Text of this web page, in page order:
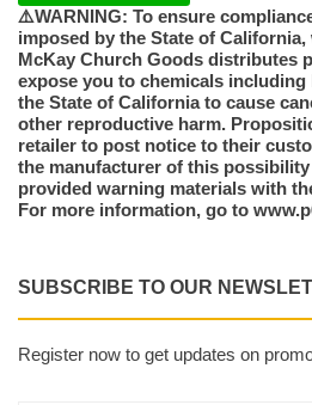
⚠️WARNING: To ensure
imposed by the State of
McKay Church Goods distributes
expose you to chemicals
the State of California to cause
other reproductive harm.
retailer to post notice to their
the manufacturer of this
provided warning materials with
For more information, go to
SUBSCRIBE TO OUR
Register now to get updates on